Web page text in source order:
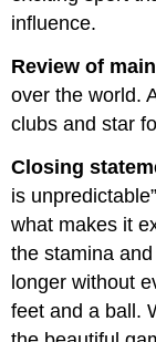
influence.
Review of
over the world.
clubs and star
Closing
is
what makes it
the stamina
longer without
feet and a ball.